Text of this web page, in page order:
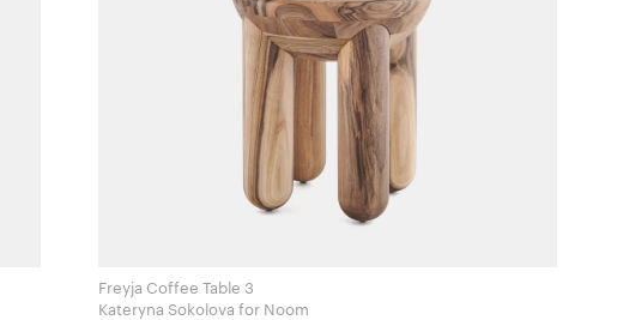
Freyja Coffee Table 3
Kateryna Sokolova for Noom